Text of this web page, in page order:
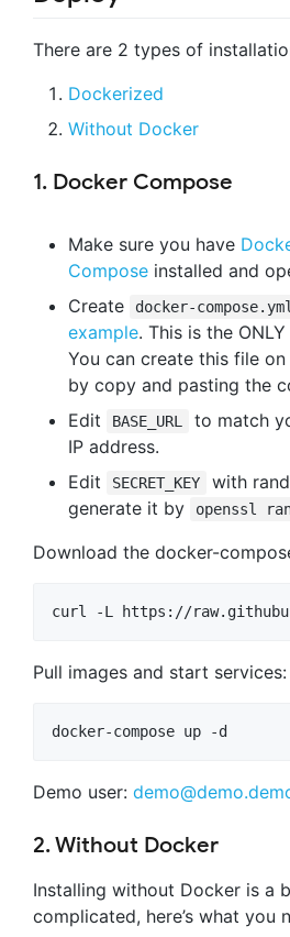
There are 2 types of
Dockerized
Without Docker
1. Docker Compose
Make sure you have
Compose installed and
Create
docker-compose.yml
example. This is the
You can create this file
by copy and pasting the
Edit
BASE_URL
to match
IP address.
Edit
SECRET_KEY
with
generate it by
openssl
Download the docker-
Pull images and start services:
Demo user:
2. Without Docker
Installing without Docker is a
complicated, here’s what you